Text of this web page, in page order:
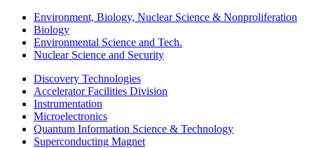
Environment, Biology, Nuclear Science & Nonproliferation
Biology
Environmental Science and Tech.
Nuclear Science and Security
Discovery Technologies
Accelerator Facilities Division
Instrumentation
Microelectronics
Quantum Information Science & Technology
Superconducting Magnet